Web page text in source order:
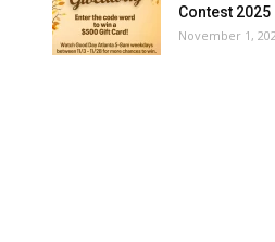
Contest 2025
November 1,